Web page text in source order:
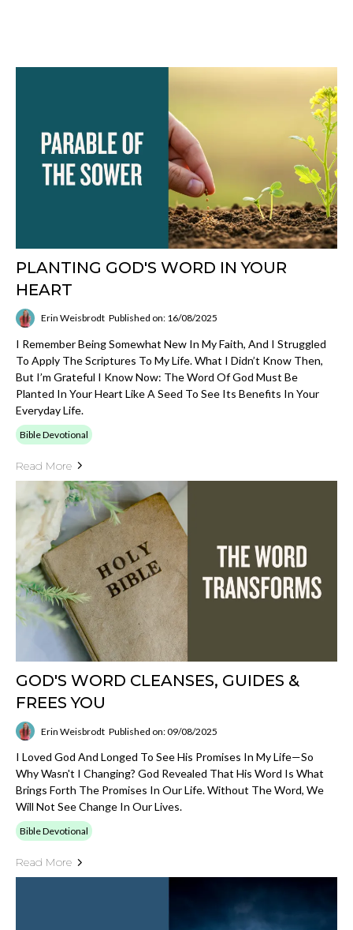
PLANTING GOD'S WORD IN YOUR
HEART
Erin Weisbrodt Published on: 16/08/2025
I Remember Being Somewhat New In My Faith, And I Struggled
To Apply The Scriptures To My Life. What I Didn’t Know Then,
But I’m Grateful I Know Now: The Word Of God Must Be
Planted In Your Heart Like A Seed To See Its Benefits In Your
Everyday Life.
Bible Devotional
Read More
GOD'S WORD CLEANSES, GUIDES &
FREES YOU
Erin Weisbrodt Published on: 09/08/2025
I Loved God And Longed To See His Promises In My Life—So
Why Wasn't I Changing? God Revealed That His Word Is What
Brings Forth The Promises In Our Life. Without The Word, We
Will Not See Change In Our Lives.
Bible Devotional
Read More